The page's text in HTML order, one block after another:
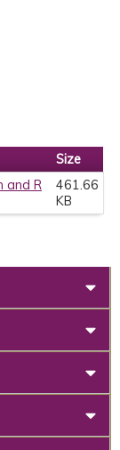
Size
and R
461.66
KB